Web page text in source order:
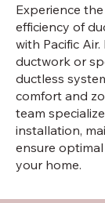
Experience
efficiency of
with Pacific
ductwork or
ductless
comfort and
team
installation,
ensure
your home.